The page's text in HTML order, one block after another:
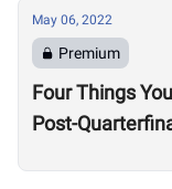
May 06, 2022
Premium
Four Things
Post-